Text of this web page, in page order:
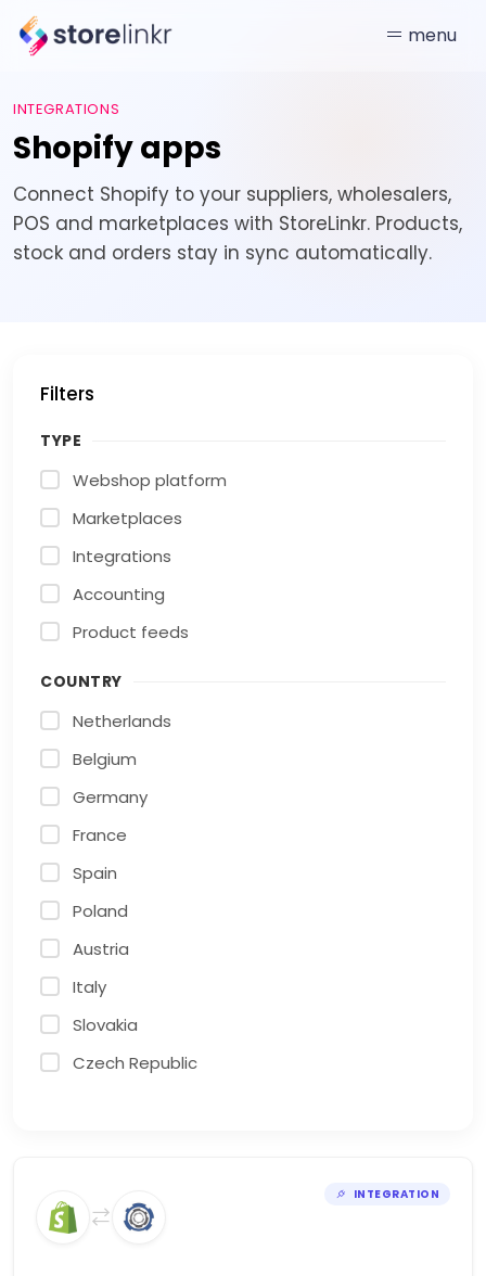
menu
INTEGRATIONS
Shopify apps
Connect Shopify to your suppliers, wholesalers,
POS and marketplaces with StoreLinkr. Products,
stock and orders stay in sync automatically.
Filters
TYPE
Webshop platform
Marketplaces
Integrations
Accounting
Product feeds
COUNTRY
Netherlands
Belgium
Germany
France
Spain
Poland
Austria
Italy
Slovakia
Czech Republic
INTEGRATION